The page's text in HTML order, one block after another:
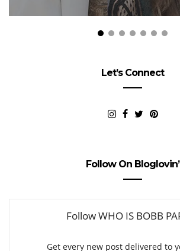
Let’s Connect
Follow On Bloglovin’